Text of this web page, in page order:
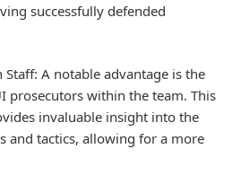
successfully defended
A notable advantage is the
prosecutors within the team. This
invaluable insight into the
and tactics, allowing for a more